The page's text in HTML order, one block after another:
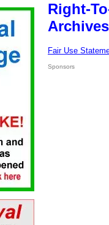
Right-
Fair Use
Sponsors